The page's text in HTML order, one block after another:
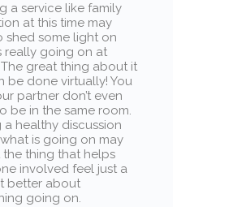
a service like family
at this time may
shed some light on
really going on at
great thing about it
be done virtually! You
partner don’t even
be in the same room.
a healthy discussion
is going on may
the thing that helps
involved feel just a
better about
going on.